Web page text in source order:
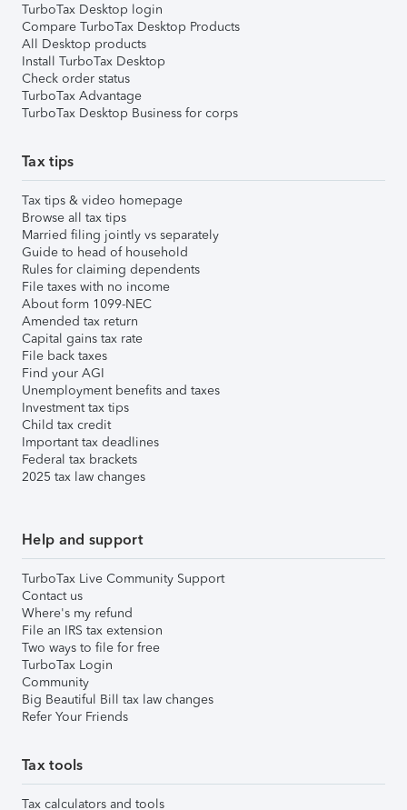
TurboTax Desktop login
Compare TurboTax Desktop Products
All Desktop products
Install TurboTax Desktop
Check order status
TurboTax Advantage
TurboTax Desktop Business for corps
Tax tips
Tax tips & video homepage
Browse all tax tips
Married filing jointly vs separately
Guide to head of household
Rules for claiming dependents
File taxes with no income
About form 1099-NEC
Amended tax return
Capital gains tax rate
File back taxes
Find your AGI
Unemployment benefits and taxes
Investment tax tips
Child tax credit
Important tax deadlines
Federal tax brackets
2025 tax law changes
Help and support
TurboTax Live Community Support
Contact us
Where's my refund
File an IRS tax extension
Two ways to file for free
TurboTax Login
Community
Big Beautiful Bill tax law changes
Refer Your Friends
Tax tools
Tax calculators and tools